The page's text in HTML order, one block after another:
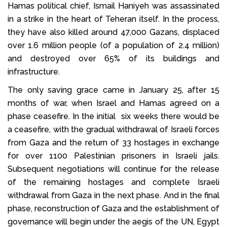
Hamas political chief, Ismail Haniyeh was assassinated
in a strike in the heart of Teheran itself. In the process,
they have also killed around 47,000 Gazans, displaced
over 1.6 million people (of a population of 2.4 million)
and destroyed over 65% of its buildings and
infrastructure.
The only saving grace came in January 25, after 15
months of war, when Israel and Hamas agreed on a
phase ceasefire. In the initial six weeks there would be
a ceasefire, with the gradual withdrawal of Israeli forces
from Gaza and the return of 33 hostages in exchange
for over 1100 Palestinian prisoners in Israeli jails.
Subsequent negotiations will continue for the release
of the remaining hostages and complete Israeli
withdrawal from Gaza in the next phase. And in the final
phase, reconstruction of Gaza and the establishment of
governance will begin under the aegis of the UN, Egypt